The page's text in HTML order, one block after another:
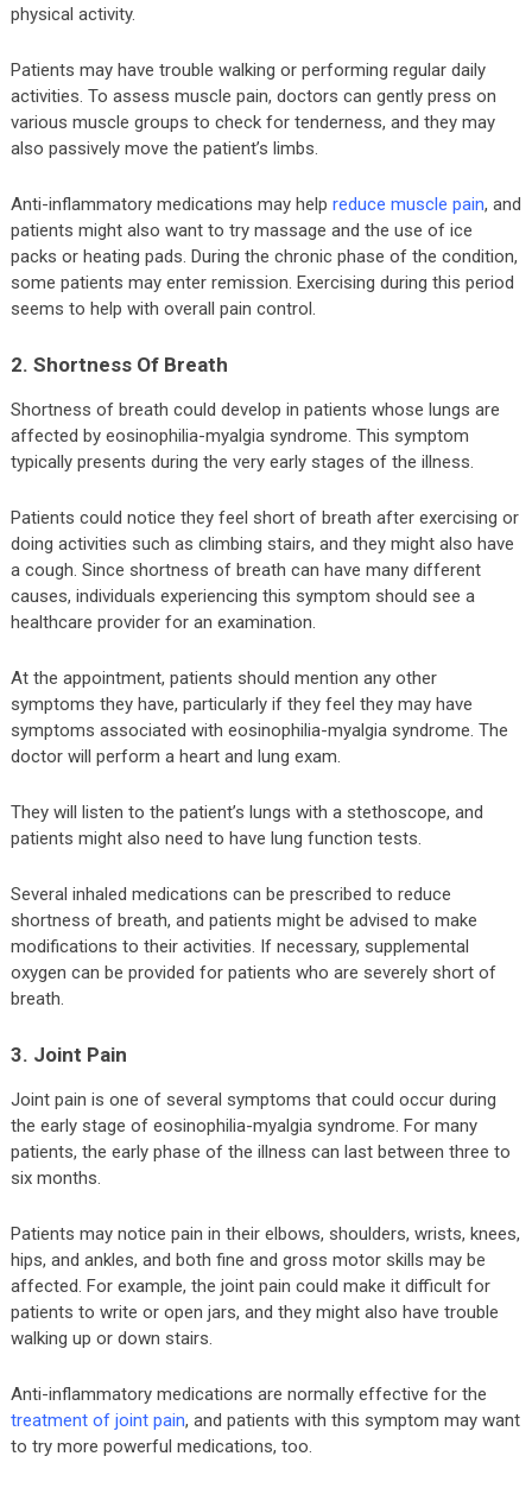
physical activity.
Patients may have trouble walking or performing regular daily
activities. To assess muscle pain, doctors can gently press on
various muscle groups to check for tenderness, and they may
also passively move the patient’s limbs.
Anti-inflammatory medications may help reduce muscle pain, and
patients might also want to try massage and the use of ice
packs or heating pads. During the chronic phase of the condition,
some patients may enter remission. Exercising during this period
seems to help with overall pain control.
2. Shortness Of Breath
Shortness of breath could develop in patients whose lungs are
affected by eosinophilia-myalgia syndrome. This symptom
typically presents during the very early stages of the illness.
Patients could notice they feel short of breath after exercising or
doing activities such as climbing stairs, and they might also have
a cough. Since shortness of breath can have many different
causes, individuals experiencing this symptom should see a
healthcare provider for an examination.
At the appointment, patients should mention any other
symptoms they have, particularly if they feel they may have
symptoms associated with eosinophilia-myalgia syndrome. The
doctor will perform a heart and lung exam.
They will listen to the patient’s lungs with a stethoscope, and
patients might also need to have lung function tests.
Several inhaled medications can be prescribed to reduce
shortness of breath, and patients might be advised to make
modifications to their activities. If necessary, supplemental
oxygen can be provided for patients who are severely short of
breath.
3. Joint Pain
Joint pain is one of several symptoms that could occur during
the early stage of eosinophilia-myalgia syndrome. For many
patients, the early phase of the illness can last between three to
six months.
Patients may notice pain in their elbows, shoulders, wrists, knees,
hips, and ankles, and both fine and gross motor skills may be
affected. For example, the joint pain could make it difficult for
patients to write or open jars, and they might also have trouble
walking up or down stairs.
Anti-inflammatory medications are normally effective for the
treatment of joint pain, and patients with this symptom may want
to try more powerful medications, too.